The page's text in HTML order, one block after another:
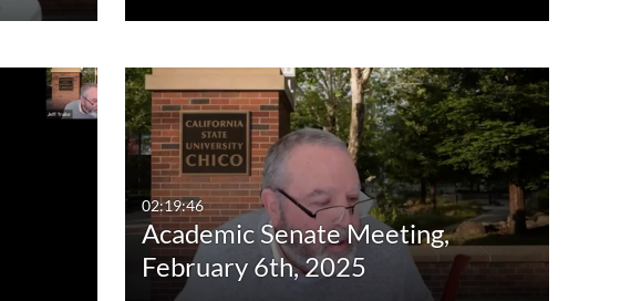
02:19:46
Academic Senate Meeting,
February 6th, 2025